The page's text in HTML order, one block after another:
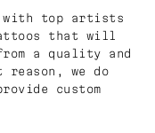
with top artists
that will
a quality and
we do
custom